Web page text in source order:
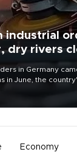
industrial
dry rivers
in Germany
in June, the
Aug. 6, but
Economy